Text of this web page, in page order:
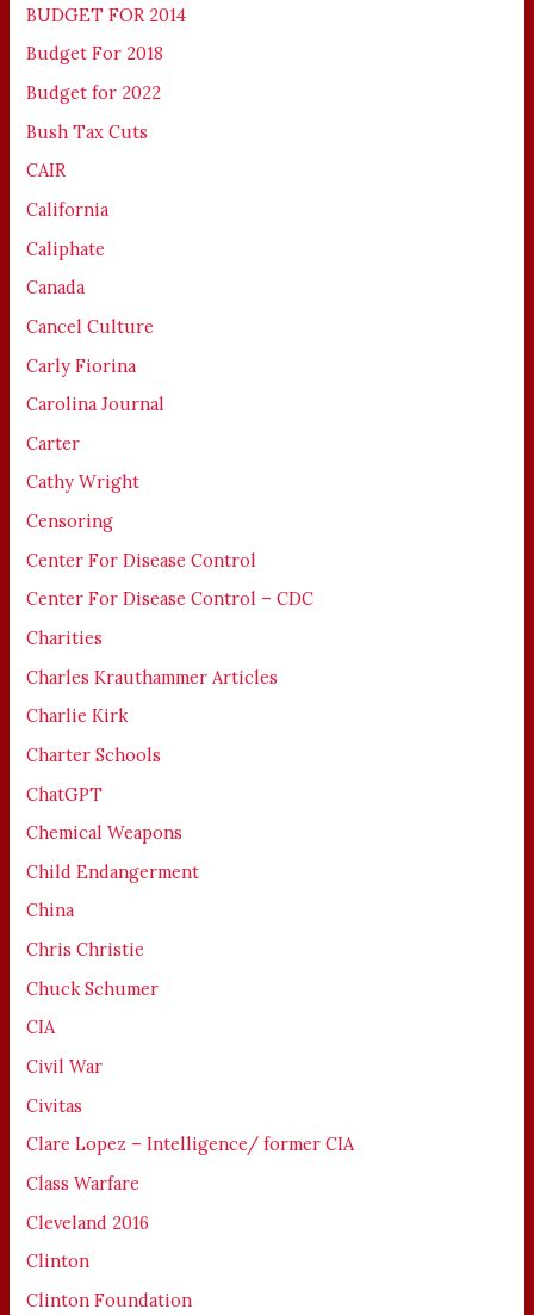
BUDGET FOR 2014
Budget For 2018
Budget for 2022
Bush Tax Cuts
CAIR
California
Caliphate
Canada
Cancel Culture
Carly Fiorina
Carolina Journal
Carter
Cathy Wright
Censoring
Center For Disease Control
Center For Disease Control – CDC
Charities
Charles Krauthammer Articles
Charlie Kirk
Charter Schools
ChatGPT
Chemical Weapons
Child Endangerment
China
Chris Christie
Chuck Schumer
CIA
Civil War
Civitas
Clare Lopez – Intelligence/ former CIA
Class Warfare
Cleveland 2016
Clinton
Clinton Foundation